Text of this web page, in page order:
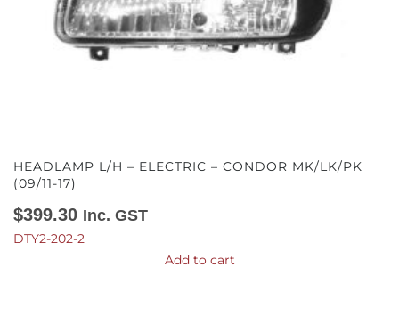
HEADLAMP L/H – ELECTRIC – CONDOR MK/LK/PK
(09/11-17)
$399.30 Inc. GST
DTY2-202-2
Add to cart